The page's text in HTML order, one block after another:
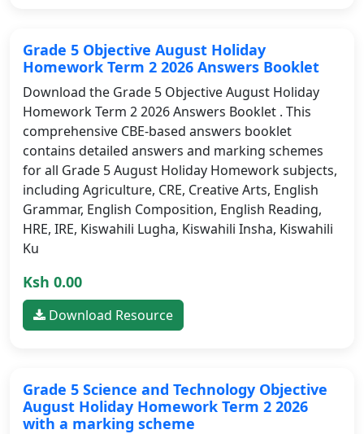
Grade 5 Objective August Holiday
Homework Term 2 2026 Answers Booklet
Download the Grade 5 Objective August Holiday
Homework Term 2 2026 Answers Booklet . This
comprehensive CBE-based answers booklet
contains detailed answers and marking schemes
for all Grade 5 August Holiday Homework subjects,
including Agriculture, CRE, Creative Arts, English
Grammar, English Composition, English Reading,
HRE, IRE, Kiswahili Lugha, Kiswahili Insha, Kiswahili
Ku
Ksh 0.00
Download Resource
Grade 5 Science and Technology Objective
August Holiday Homework Term 2 2026
with a marking scheme